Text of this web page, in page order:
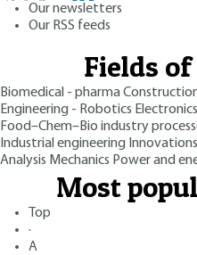
Our newsletters
Our RSS feeds
Fields
Biomedical - pharma
Engineering - Robotics
Food–Chem–Bio industry
Industrial engineering Innovations
Analysis Mechanics Power and
Most
Top
·
A